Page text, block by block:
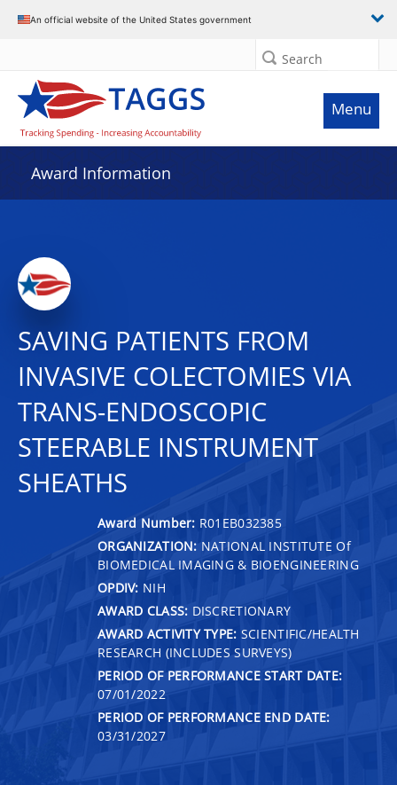
An official website of the United States government
Search
Menu
Award Information
SAVING PATIENTS FROM
INVASIVE COLECTOMIES VIA
TRANS-ENDOSCOPIC
STEERABLE INSTRUMENT
SHEATHS
Award Number: R01EB032385
ORGANIZATION: NATIONAL INSTITUTE Of
BIOMEDICAL IMAGING & BIOENGINEERING
OPDIV: NIH
AWARD CLASS: DISCRETIONARY
AWARD ACTIVITY TYPE: SCIENTIFIC/HEALTH
RESEARCH (INCLUDES SURVEYS)
PERIOD OF PERFORMANCE START DATE:
07/01/2022
PERIOD OF PERFORMANCE END DATE:
03/31/2027